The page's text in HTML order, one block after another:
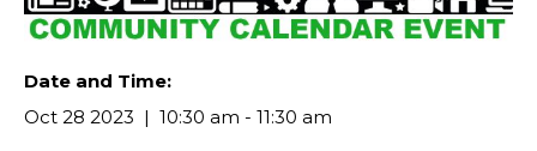
Date and Time:
Oct 28 2023
10:30 am - 11:30 am